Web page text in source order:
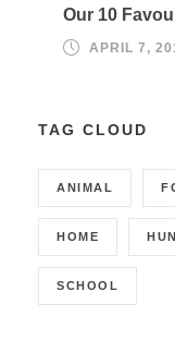
Our 10
APRIL 7,
TAG CLOUD
ANIMAL
HOME
SCHOOL